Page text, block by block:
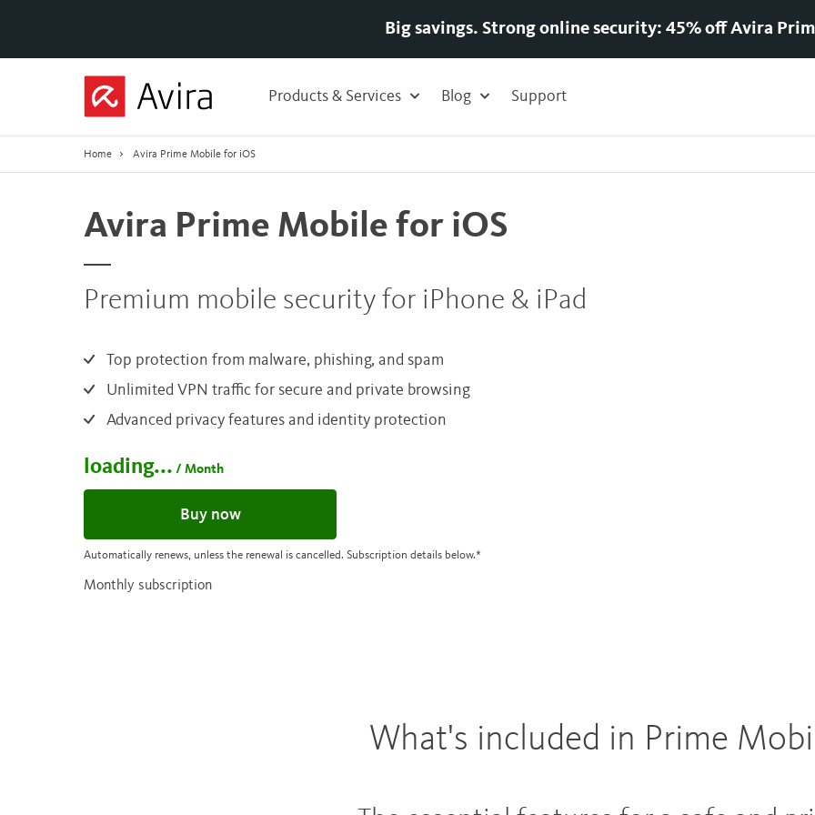
Big savings. Strong online security: 45% off Avira
Products & Services Support
Blog
Home Avira Prime Mobile for iOS
Avira Prime Mobile for iOS
Premium mobile security for iPhone & iPad
Top protection from malware, phishing, and spam
Unlimited VPN traffic for secure and private browsing
Advanced privacy features and identity protection
loading... / Month
Buy now
Automatically renews, unless the renewal is cancelled. Subscription details below.*
Monthly subscription
What's included in Prime